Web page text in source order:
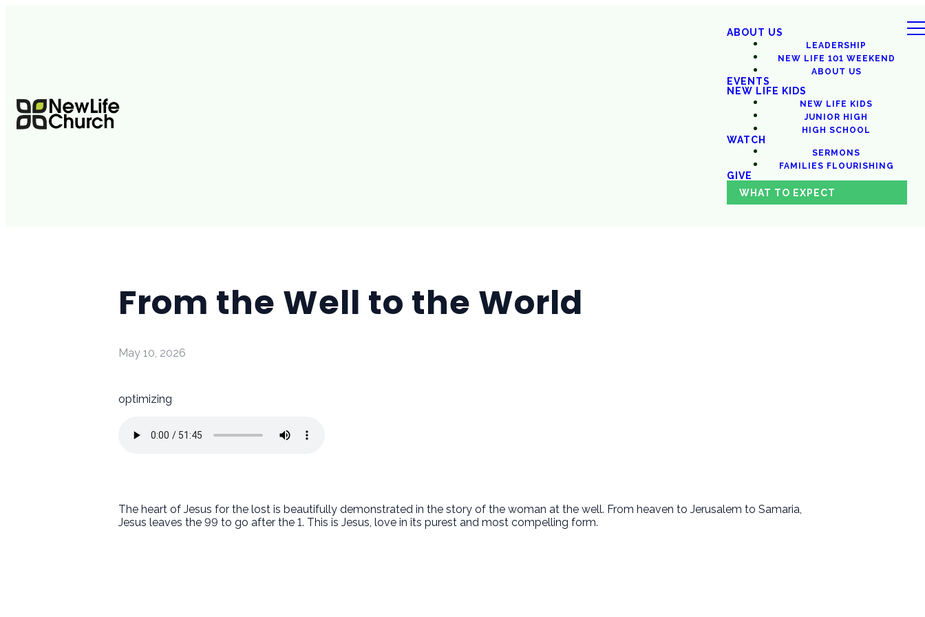
ABOUT US
LEADERSHIP
NEW LIFE 101 WEEKEND
ABOUT US
EVENTS
NEW LIFE KIDS
NEW LIFE KIDS
JUNIOR HIGH
HIGH SCHOOL
WATCH
SERMONS
FAMILIES FLOURISHING
GIVE
WHAT TO EXPECT
From the Well to the World
May 10, 2026
optimizing
The heart of Jesus for the lost is beautifully demonstrated in the story of the woman at the well. From heaven to Jerusalem to Samaria,
Jesus leaves the 99 to go after the 1. This is Jesus, love in its purest and most compelling form.